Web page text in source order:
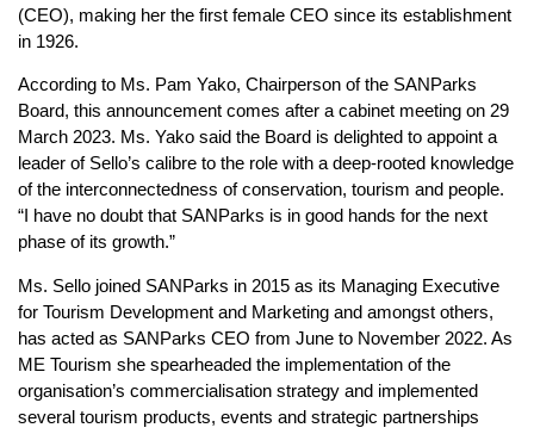
(CEO), making her the first female CEO since its establishment
in 1926.
According to Ms. Pam Yako, Chairperson of the SANParks
Board, this announcement comes after a cabinet meeting on 29
March 2023. Ms. Yako said the Board is delighted to appoint a
leader of Sello’s calibre to the role with a deep-rooted knowledge
of the interconnectedness of conservation, tourism and people.
“I have no doubt that SANParks is in good hands for the next
phase of its growth.”
Ms. Sello joined SANParks in 2015 as its Managing Executive
for Tourism Development and Marketing and amongst others,
has acted as SANParks CEO from June to November 2022. As
ME Tourism she spearheaded the implementation of the
organisation’s commercialisation strategy and implemented
several tourism products, events and strategic partnerships